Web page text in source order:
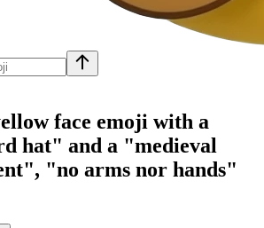
face emoji with a
hat" and a "medieval
"no arms nor hands"